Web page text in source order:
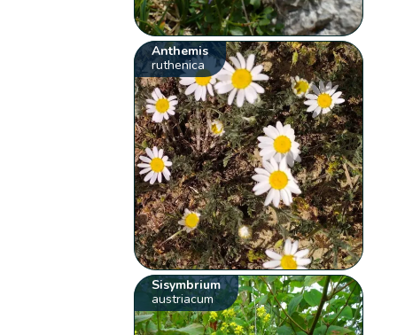
Anthemis
ruthenica
Sisymbrium
austriacum